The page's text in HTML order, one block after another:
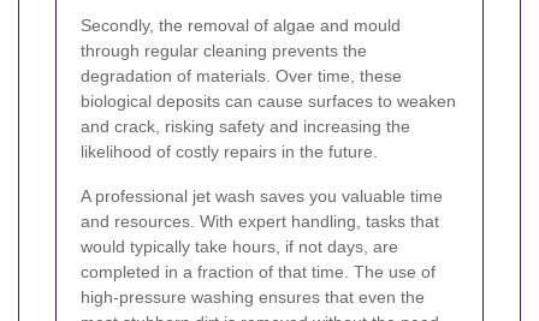
Secondly, the removal of algae and mould
through regular cleaning prevents the
degradation of materials. Over time, these
biological deposits can cause surfaces to weaken
and crack, risking safety and increasing the
likelihood of costly repairs in the future.
A professional jet wash saves you valuable time
and resources. With expert handling, tasks that
would typically take hours, if not days, are
completed in a fraction of that time. The use of
high-pressure washing ensures that even the